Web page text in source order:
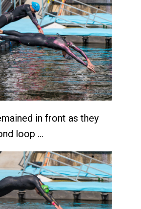
in front as they
loop …